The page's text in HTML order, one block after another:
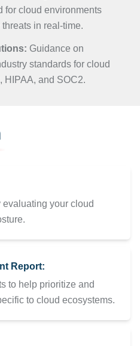
for cloud environments
in real-time.
Guidance on
standards for cloud
HIPAA, and SOC2.
evaluating your cloud
Report:
to help prioritize and
to cloud ecosystems.